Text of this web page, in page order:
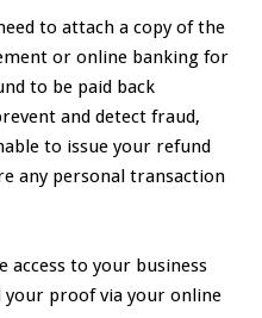
to attach a copy of the
or online banking for
to be paid back
and detect fraud,
to issue your refund
any personal transaction
access to your business
your proof via your online